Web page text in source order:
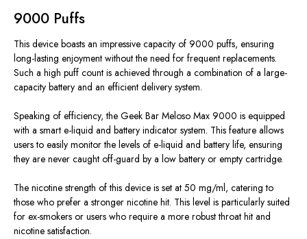
9000 Puffs
This device boasts an impressive capacity of 9000 puffs, ensuring
long-lasting enjoyment without the need for frequent replacements.
Such a high puff count is achieved through a combination of a large-
capacity battery and an efficient delivery system.
Speaking of efficiency, the Geek Bar Meloso Max 9000 is equipped
with a smart e-liquid and battery indicator system. This feature allows
users to easily monitor the levels of e-liquid and battery life, ensuring
they are never caught off-guard by a low battery or empty cartridge.
The nicotine strength of this device is set at 50 mg/ml, catering to
those who prefer a stronger nicotine hit. This level is particularly suited
for ex-smokers or users who require a more robust throat hit and
nicotine satisfaction.